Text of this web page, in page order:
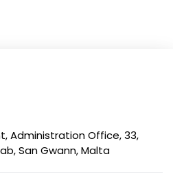
Administration Office, 33,
San Gwann, Malta